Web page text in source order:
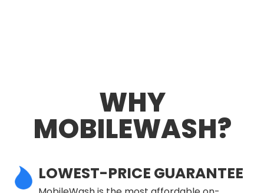
WHY
MOBILEWASH?
LOWEST-PRICE GUARANTEE